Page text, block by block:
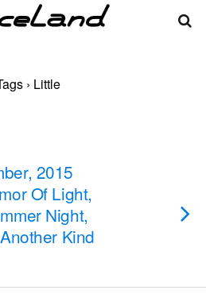
› Little
2015
Of Light,
Night,
Kind